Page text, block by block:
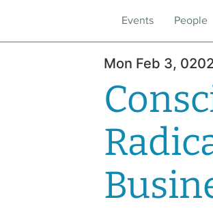
Events People
Mon Feb 3,